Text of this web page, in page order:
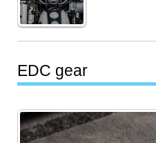
EDC gear